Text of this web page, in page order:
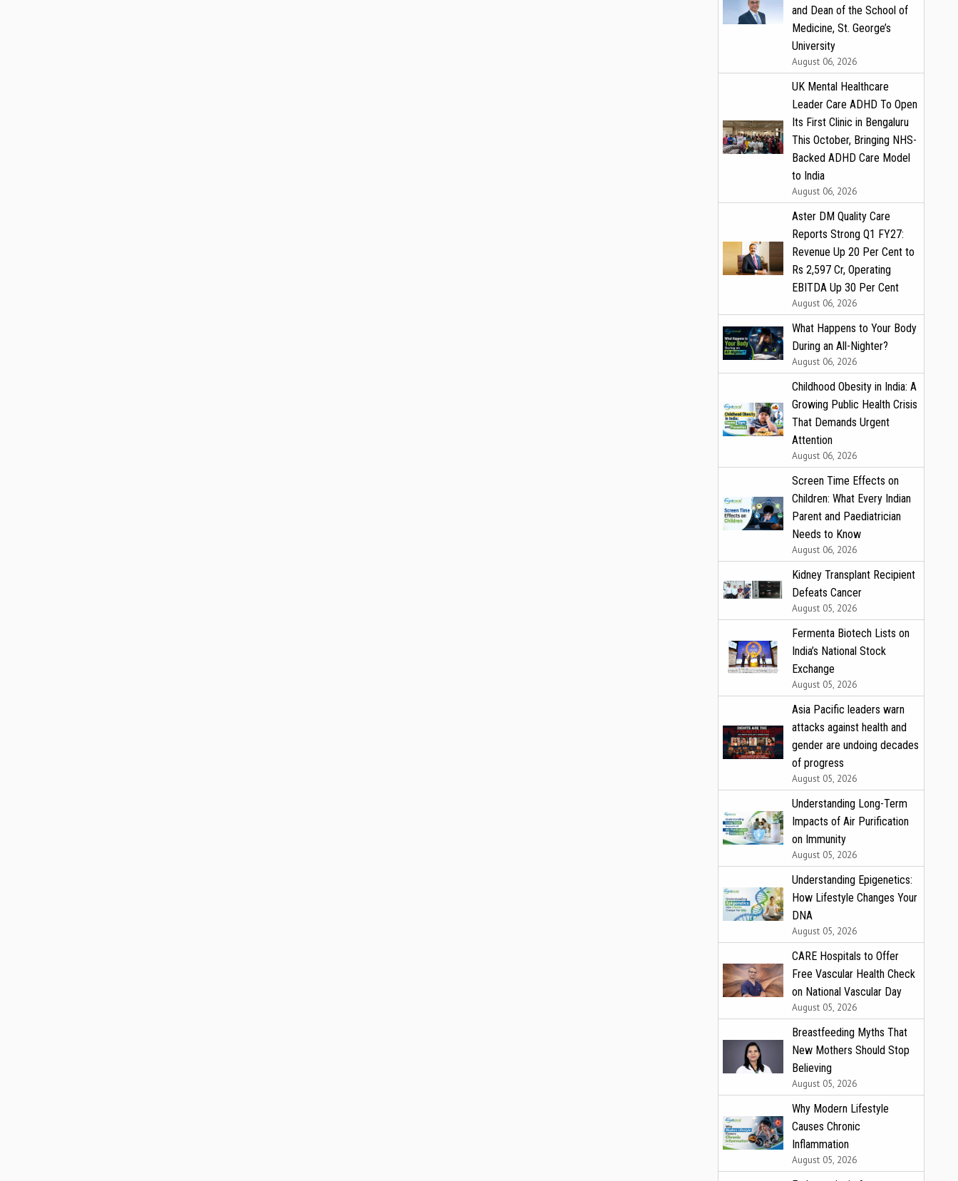
and Dean of the School of
Medicine, St. George’s
University
August 06, 2026
UK Mental Healthcare
Leader Care ADHD To Open
Its First Clinic in Bengaluru
This October, Bringing NHS-
Backed ADHD Care Model
to India
August 06, 2026
Aster DM Quality Care
Reports Strong Q1 FY27:
Revenue Up 20 Per Cent to
Rs 2,597 Cr, Operating
EBITDA Up 30 Per Cent
August 06, 2026
What Happens to Your Body
During an All-Nighter?
August 06, 2026
Childhood Obesity in India: A
Growing Public Health Crisis
That Demands Urgent
Attention
August 06, 2026
Screen Time Effects on
Children: What Every Indian
Parent and Paediatrician
Needs to Know
August 06, 2026
Kidney Transplant Recipient
Defeats Cancer
August 05, 2026
Fermenta Biotech Lists on
India’s National Stock
Exchange
August 05, 2026
Asia Pacific leaders warn
attacks against health and
gender are undoing decades
of progress
August 05, 2026
Understanding Long-Term
Impacts of Air Purification
on Immunity
August 05, 2026
Understanding Epigenetics:
How Lifestyle Changes Your
DNA
August 05, 2026
CARE Hospitals to Offer
Free Vascular Health Check
on National Vascular Day
August 05, 2026
Breastfeeding Myths That
New Mothers Should Stop
Believing
August 05, 2026
Why Modern Lifestyle
Causes Chronic
Inflammation
August 05, 2026